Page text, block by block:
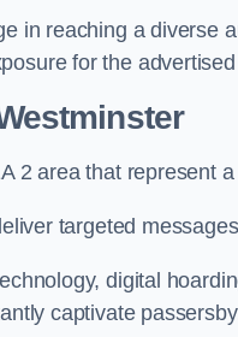
in reaching a diverse
for the
2 area that represent
targeted
digital
captivate